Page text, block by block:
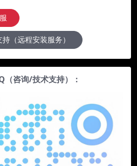
（远程安装服务）
咨询/技术支持）：